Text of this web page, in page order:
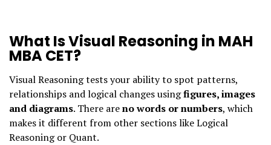
What Is Visual Reasoning in MAH
MBA CET?
Visual Reasoning tests your ability to spot patterns,
relationships and logical changes usingfigures, images
and diagrams. There areno words or numbers, which
makes it different from other sections like Logical
Reasoning or Quant.